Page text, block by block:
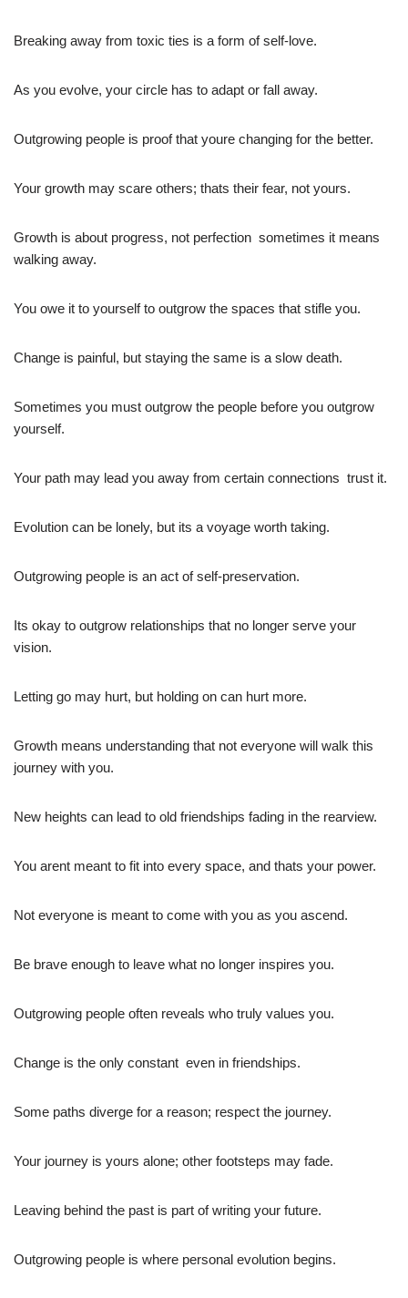
Breaking away from toxic ties is a form of self-love.
As you evolve, your circle has to adapt or fall away.
Outgrowing people is proof that youre changing for the better.
Your growth may scare others; thats their fear, not yours.
Growth is about progress, not perfection  sometimes it means
walking away.
You owe it to yourself to outgrow the spaces that stifle you.
Change is painful, but staying the same is a slow death.
Sometimes you must outgrow the people before you outgrow
yourself.
Your path may lead you away from certain connections  trust it.
Evolution can be lonely, but its a voyage worth taking.
Outgrowing people is an act of self-preservation.
Its okay to outgrow relationships that no longer serve your
vision.
Letting go may hurt, but holding on can hurt more.
Growth means understanding that not everyone will walk this
journey with you.
New heights can lead to old friendships fading in the rearview.
You arent meant to fit into every space, and thats your power.
Not everyone is meant to come with you as you ascend.
Be brave enough to leave what no longer inspires you.
Outgrowing people often reveals who truly values you.
Change is the only constant  even in friendships.
Some paths diverge for a reason; respect the journey.
Your journey is yours alone; other footsteps may fade.
Leaving behind the past is part of writing your future.
Outgrowing people is where personal evolution begins.